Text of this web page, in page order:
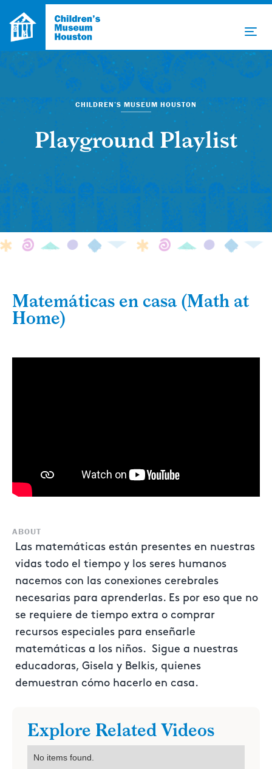
CHILDREN’S MUSEUM HOUSTON
Playground Playlist
Matemáticas en casa (Math at
Home)
ABOUT
Las matemáticas están presentes en nuestras
vidas todo el tiempo y los seres humanos
nacemos con las conexiones cerebrales
necesarias para aprenderlas. Es por eso que no
se requiere de tiempo extra o comprar
recursos especiales para enseñarle
matemáticas a los niños. Sigue a nuestras
educadoras, Gisela y Belkis, quienes
demuestran cómo hacerlo en casa.
Explore Related Videos
No items found.